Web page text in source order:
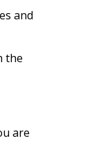
and
the
are